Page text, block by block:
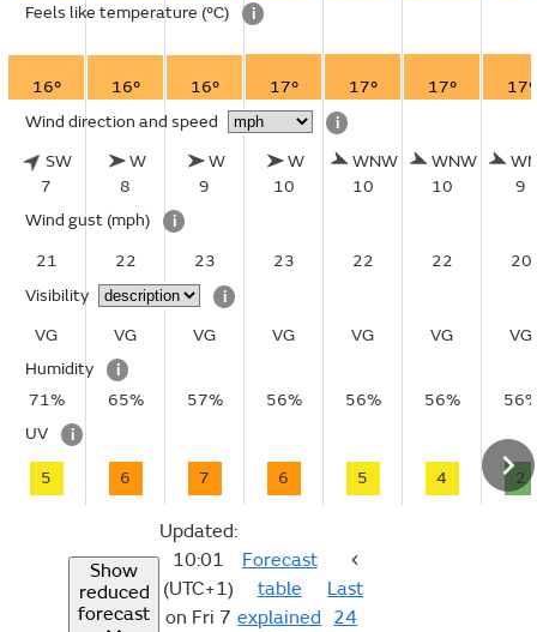
Feels like temperature (°C) i
16° 16° 16° 17° 17° 17°
17°
Wind direction and speed
i
SW
7
W
8
W
9
W
10
WNW
10
WNW
10
9
Wind gust (mph)
i
21
22 23 23 22 22
20
Visibility
i
VG
VG VG VG VG VG
VG
Humidity
i
71%
65% 57% 56% 56% 56%
UV
i
5 6 7 6 5 4 2
Show
reduced
forecast
Updated:
10:01
(UTC+1)
on Fri 7
Forecast
table
explained
Last
24